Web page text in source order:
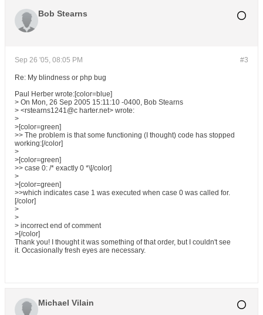
Bob Stearns
#3
Sep 26 '05, 08:05 PM
Re: My blindness or php bug
Paul Herber wrote:[color=blue]
> On Mon, 26 Sep 2005 15:11:10 -0400, Bob Stearns
> <rstearns1241@c harter.net> wrote:
>
>[color=green]
>> The problem is that some functioning (I thought) code has stopped
working:[/color]
>
>[color=green]
>> case 0: /* exactly 0 *\[/color]
>
>[color=green]
>>which indicates case 1 was executed when case 0 was called for.
[/color]
>
>
> incorrect end of comment
>[/color]
Thank you! I thought it was something of that order, but I couldn't see
it. Occasionally fresh eyes are necessary.
Michael Vilain